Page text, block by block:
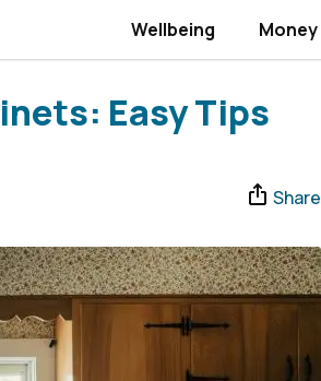
Wellbeing Money
Easy Tips
Share